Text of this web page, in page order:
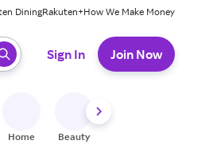
DiningRakuten+How We Make Money
Sign In Join Now
Home Beauty